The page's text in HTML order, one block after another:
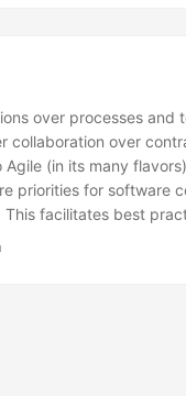
over processes
collaboration over
Agile (in its many
priorities for software
This facilitates best